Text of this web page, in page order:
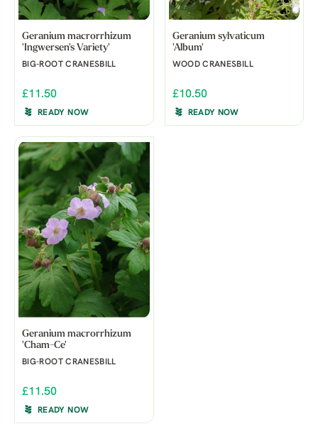
Geranium macrorrhizum
'Ingwersen's Variety'
BIG-ROOT CRANESBILL
£11.50
READY NOW
Geranium sylvaticum
'Album'
WOOD CRANESBILL
£10.50
READY NOW
Geranium macrorrhizum
'Cham-Ce'
BIG-ROOT CRANESBILL
£11.50
READY NOW